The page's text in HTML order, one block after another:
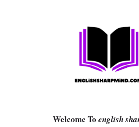
Welcome To english